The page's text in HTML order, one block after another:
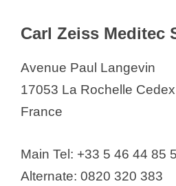
Carl Zeiss Meditec
Avenue Paul Langevin
17053 La Rochelle
France
Main Tel: +33 5 46 44 85
Alternate: 0820 320 383